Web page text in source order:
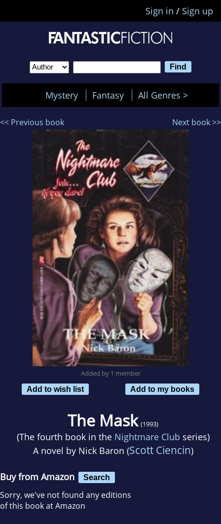
Sign in / Sign up
Mystery Fantasy All Genres >
<< Previous book Next book >>
Added by 1 member
Add to wish list
Add to my books
The Mask (1993)
(The fourth book in the Nightmare Club series)
A novel by Nick Baron (Scott Ciencin)
Buy from Amazon Search
Sorry, we've not found any editions
of this book at Amazon